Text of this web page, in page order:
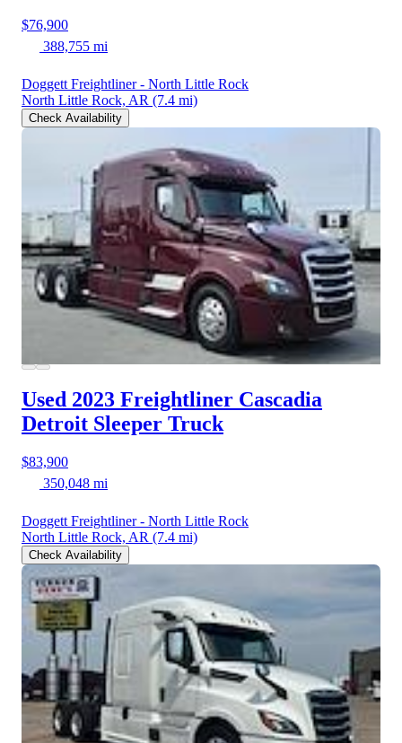
$76,900
388,755 mi
Doggett Freightliner - North Little Rock
North Little Rock, AR (7.4 mi)
Check Availability
Used 2023 Freightliner Cascadia
Detroit Sleeper Truck
$83,900
350,048 mi
Doggett Freightliner - North Little Rock
North Little Rock, AR (7.4 mi)
Check Availability